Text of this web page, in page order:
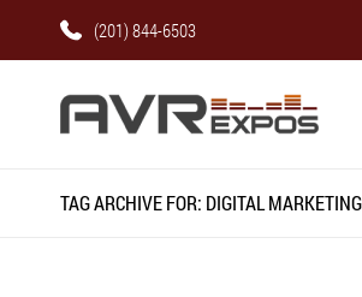
(201) 844-6503
TAG ARCHIVE FOR: DIGITAL MARKETING